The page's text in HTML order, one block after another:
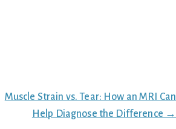
Muscle Strain vs. Tear: How an MRI Can
Help Diagnose the Difference →